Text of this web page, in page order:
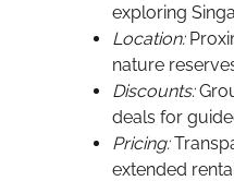
exploring
Location:
nature
Discounts:
deals for
Pricing:
extended